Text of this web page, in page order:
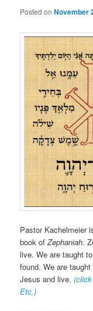
Posted onNovember
Pastor Kachelmeier
book ofZephaniah.
live. We are taught
found. We are
Jesus and live.
Etc.)